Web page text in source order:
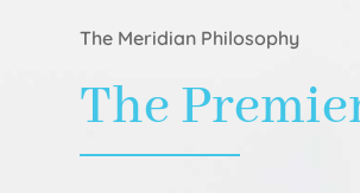
The Meridian Philosophy
The